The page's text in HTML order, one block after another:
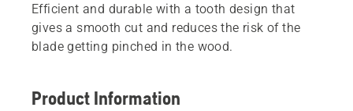
Efficient and durable with a tooth design that
gives a smooth cut and reduces the risk of the
blade getting pinched in the wood.
Product Information